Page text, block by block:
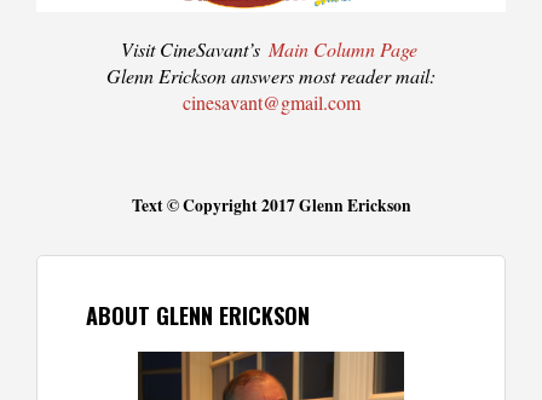
Visit CineSavant’s Main Column Page
Glenn Erickson answers most reader mail:
cinesavant@gmail.com
Text © Copyright 2017 Glenn Erickson
ABOUT GLENN ERICKSON